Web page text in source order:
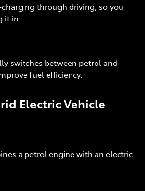
through driving, so you
it in.
switches between petrol and
fuel efficiency.
Electric Vehicle
a petrol engine with an electric